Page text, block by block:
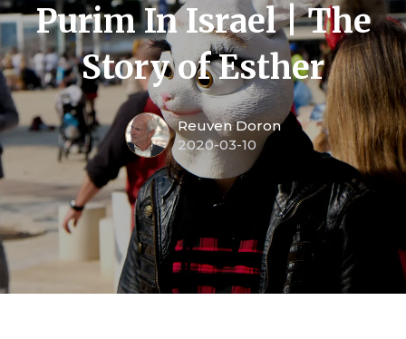
Purim In Israel | The
Story of Esther
Reuven Doron
2020-03-10